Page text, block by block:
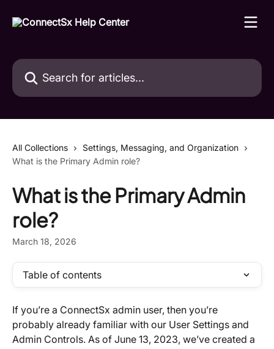
Search for articles...
All Collections
Settings, Messaging, and Organization
What is the Primary Admin role?
What is the Primary Admin
role?
March 18, 2026
Table of contents
If you’re a ConnectSx admin user, then you’re
probably already familiar with our User Settings and
Admin Controls. As of June 13, 2023, we’ve created a